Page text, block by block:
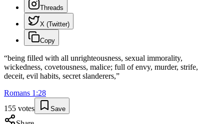
Threads
X (Twitter)
Copy
“being filled with all unrighteousness, sexual immorality,
wickedness, covetousness, malice; full of envy, murder, strife,
deceit, evil habits, secret slanderers,”
Romans 1 :28
155 votes Save